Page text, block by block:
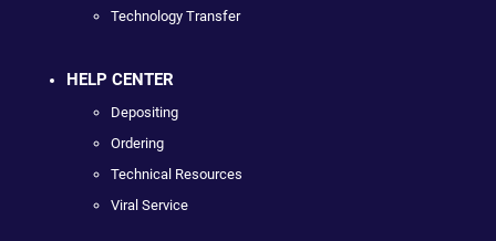
Technology Transfer
HELP CENTER
Depositing
Ordering
Technical Resources
Viral Service